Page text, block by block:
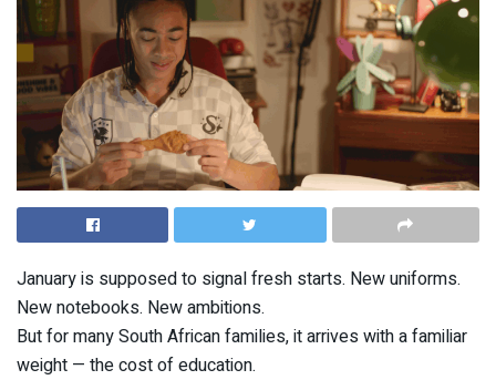
January is supposed to signal fresh starts. New uniforms.
New notebooks. New ambitions.
But for many South African families, it arrives with a familiar
weight — the cost of education.